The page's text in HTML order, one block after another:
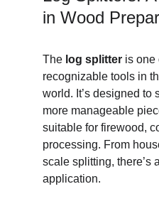
in Wood
The log splitter is one
recognizable tools in
world. It’s designed to
more manageable
suitable for firewood,
processing. From
scale splitting, there’s
application.